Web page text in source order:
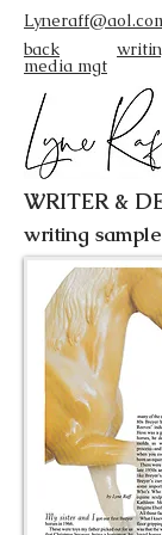
back
media mgt
WRITER &
writing sample